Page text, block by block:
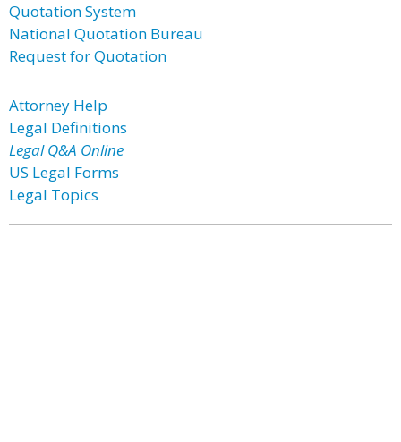
Quotation System
National Quotation Bureau
Request for Quotation
Attorney Help
Legal Definitions
Legal Q&A Online
US Legal Forms
Legal Topics